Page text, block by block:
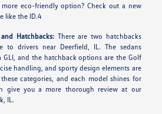
eco-friendly option? Check out a new
like the ID.4
Hatchbacks: There are two hatchbacks
to drivers near Deerfield, IL. The sedans
GLI, and the hatchback options are the Golf
handling, and sporty design elements are
categories, and each model shines for
give you a more thorough review at our
IL.